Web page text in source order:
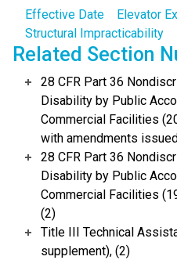
Effective Date Elevator
Structural Impracticability
Related Section
28 CFR Part 36
Disability by Public
Commercial Facilities
with amendments
28 CFR Part 36
Disability by Public
Commercial Facilities
(2)
Title III Technical
supplement), (2)